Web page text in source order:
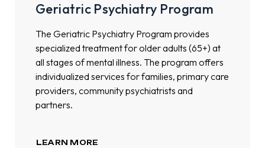
Geriatric Psychiatry Program
The Geriatric Psychiatry Program provides
specialized treatment for older adults (65+) at
all stages of mental illness. The program offers
individualized services for families, primary care
providers, community psychiatrists and
partners.
LEARN MORE